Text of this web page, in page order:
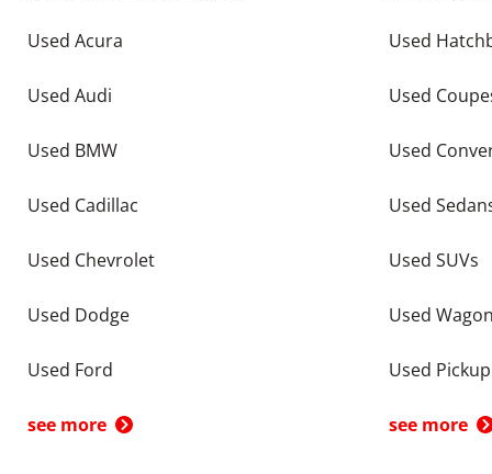
Used Acura
Used Audi
Used BMW
Used Cadillac
Used Chevrolet
Used Dodge
Used Ford
see more
Used
Used
Used
Used
Used SUVs
Used
Used
see more